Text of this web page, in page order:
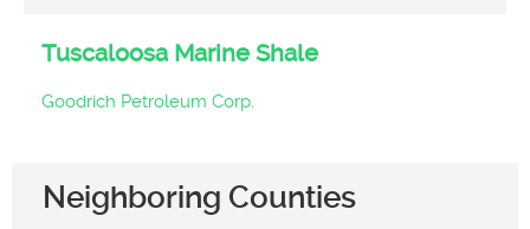
Tuscaloosa Marine Shale
Goodrich Petroleum Corp.
Neighboring Counties